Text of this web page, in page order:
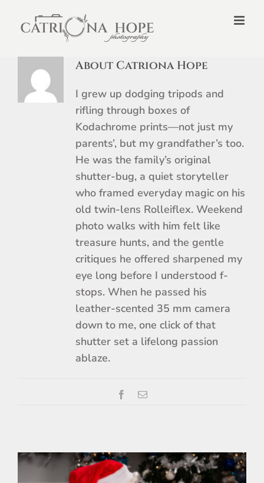
About Catriona Hope
I grew up dodging tripods and
rifling through boxes of
Kodachrome prints—not just my
parents’, but my grandfather’s too.
He was the family’s original
shutter-bug, a quiet storyteller
who framed everyday magic on his
old twin-lens Rolleiflex. Weekend
photo walks with him felt like
treasure hunts, and the gentle
critiques he offered sharpened my
eye long before I understood f-
stops. When he passed his
leather-scented 35 mm camera
down to me, one click of that
shutter set a lifelong passion
ablaze.
Facebook
Email